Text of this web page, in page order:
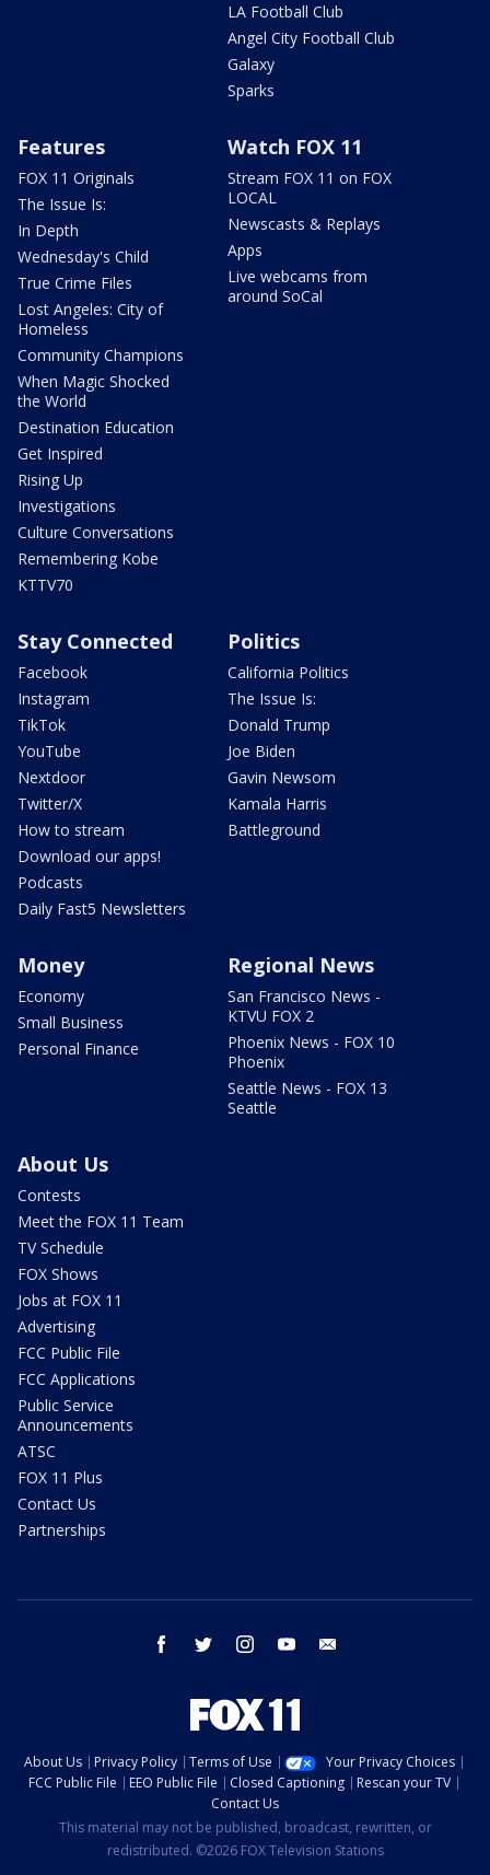
LA Football Club
Angel City Football Club
Galaxy
Sparks
Features
FOX 11 Originals
The Issue Is:
In Depth
Wednesday's Child
True Crime Files
Lost Angeles: City of
Homeless
Community Champions
When Magic Shocked
the World
Destination Education
Get Inspired
Rising Up
Investigations
Culture Conversations
Remembering Kobe
KTTV70
Watch FOX 11
Stream FOX 11 on FOX
LOCAL
Newscasts & Replays
Apps
Live webcams from
around SoCal
Stay Connected
Facebook
Instagram
TikTok
YouTube
Nextdoor
Twitter/X
How to stream
Download our apps!
Podcasts
Daily Fast5 Newsletters
Politics
California Politics
The Issue Is:
Donald Trump
Joe Biden
Gavin Newsom
Kamala Harris
Battleground
Money
Economy
Small Business
Personal Finance
Regional News
San Francisco News -
KTVU FOX 2
Phoenix News - FOX 10
Phoenix
Seattle News - FOX 13
Seattle
About Us
Contests
Meet the FOX 11 Team
TV Schedule
FOX Shows
Jobs at FOX 11
Advertising
FCC Public File
FCC Applications
Public Service
Announcements
ATSC
FOX 11 Plus
Contact Us
Partnerships
facebook twitter instagram youtube
About Us Privacy Policy Terms of Use
Your Privacy Choices
FCC Public File
EEO Public File Closed Captioning
Rescan your TV
Contact Us
This material may not be published, broadcast, rewritten, or
redistributed. ©2026 FOX Television Stations